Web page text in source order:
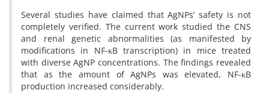
Several studies have claimed that AgNPs’ safety is not
completely verified. The current work studied the CNS
and renal genetic abnormalities (as manifested by
modifications in NF-κBtranscription) in mice treated
with diverse AgNP concentrations. The findings revealed
that as the amount of AgNPs was elevated, NF-κB
production increased considerably.